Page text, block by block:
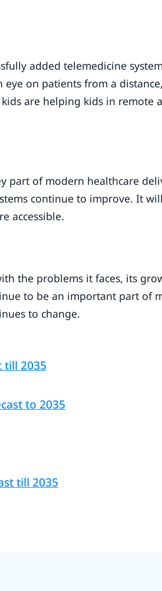
added telemedicine
eye on patients from a distance,
are helping kids in remote
part of modern healthcare
continue to improve. It
accessible.
the problems it faces, its
to be an important part of
to change.
till 2035
to 2035
till 2035